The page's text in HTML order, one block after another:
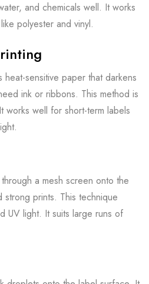
and chemicals well. It works
polyester and vinyl.
heat-sensitive paper that darkens
ink or ribbons. This method is
works well for short-term labels
a mesh screen onto the
prints. This technique
UV light. It suits large runs of